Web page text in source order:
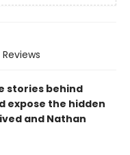
Reviews
stories behind
expose the hidden
and Nathan